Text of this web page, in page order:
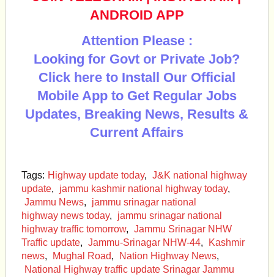
ANDROID APP
Attention Please :
Looking for Govt or Private Job?
Click here to Install Our Official
Mobile App to Get Regular Jobs
Updates, Breaking News, Results &
Current Affairs
Tags: Highway update today, J&K national highway
update, jammu kashmir national highway today,
Jammu News,
jammu srinagar national
highway news today,
jammu srinagar national
highway traffic tomorrow, Jammu Srinagar NHW
Traffic update, Jammu-Srinagar NHW-44,
Kashmir
news, Mughal Road, Nation Highway News,
National Highway traffic update Srinagar Jammu